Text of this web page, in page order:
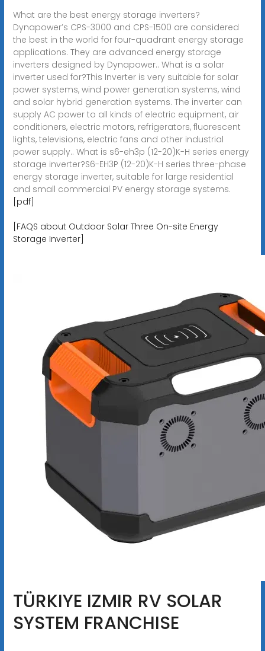
What are the best energy storage inverters?
Dynapower’s CPS-3000 and CPS-1500 are considered
the best in the world for four-quadrant energy storage
applications. They are advanced energy storage
inverters designed by Dynapower.. What is a solar
inverter used for?This Inverter is very suitable for solar
power systems, wind power generation systems, wind
and solar hybrid generation systems. The inverter can
supply AC power to all kinds of electric equipment, air
conditioners, electric motors, refrigerators, fluorescent
lights, televisions, electric fans and other industrial
power supply.. What is s6-eh3p (12-20)K-H series energy
storage inverter?S6-EH3P (12-20)K-H series three-phase
energy storage inverter, suitable for large residential
and small commercial PV energy storage systems.
[pdf]
[FAQS about Outdoor Solar Three On-site Energy
Storage Inverter]
TÜRKIYE IZMIR RV SOLAR
SYSTEM FRANCHISE